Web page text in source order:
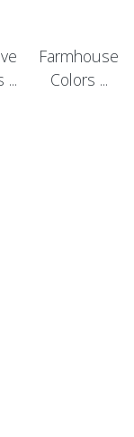
...
Farmhouse
Colors ...